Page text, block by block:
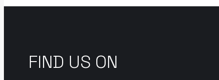
FIND US ON